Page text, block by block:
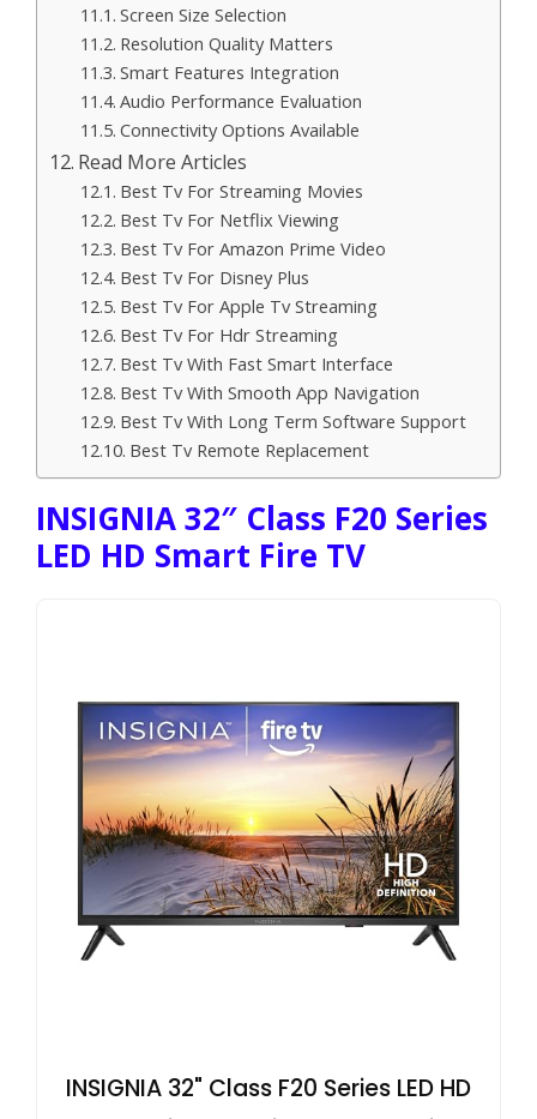
Screen Size Selection
Resolution Quality Matters
Smart Features Integration
Audio Performance Evaluation
Connectivity Options Available
Read More Articles
Best Tv For Streaming Movies
Best Tv For Netflix Viewing
Best Tv For Amazon Prime Video
Best Tv For Disney Plus
Best Tv For Apple Tv Streaming
Best Tv For Hdr Streaming
Best Tv With Fast Smart Interface
Best Tv With Smooth App Navigation
Best Tv With Long Term Software Support
Best Tv Remote Replacement
INSIGNIA 32″ Class F20 Series
LED HD Smart Fire TV
INSIGNIA 32" Class F20 Series LED HD